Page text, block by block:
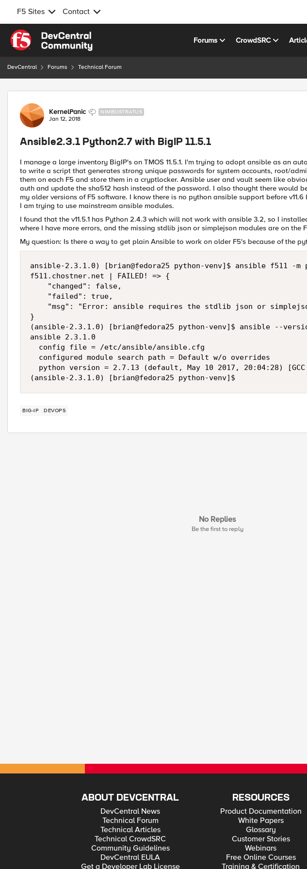
F5 Sites Contact
Skip to content
Forums CrowdSRC
DevCentral Forums Technical Forum
Forum Discussion
KernelPanic NIMBOSTRATUS
Jan 12, 2018
Ansible2.3.1 Python2.7 with BigIP 11.5.1
I manage a large inventory BigIP's on TMOS 11.5.1. I'm trying to adopt ansible as an
to write a script that generates strong unique passwords for system accounts, root/
them on each F5 and store them in a cryptlocker. Ansible user and vault seem like
auth and update the sha512 hash instead of the password. I also thought there would
my older versions of F5 software. I know there is no python ansible support before v11.6
I am trying to use mainstream ansible modules.
I found that the v11.5.1 has Python 2.4.3 which will not work with ansible 3.2, so I
where I have more errors, and the missing stdlib json or simplejson modules are on the
My question: Is there a way to get plain Ansible to work on older F5's because of the
ansible-2.3.1.0) [brian@fedora25 python-venv]$ ansible f511 -m
f511.chostner.net | FAILED! => {
    "changed": false,
    "failed": true,
"msg": "Error: ansible requires the stdlib json or
}
(ansible-2.3.1.0) [brian@fedora25 python-venv]$ ansible --
ansible 2.3.1.0
  config file = /etc/ansible/ansible.cfg
  configured module search path = Default w/o overrides
python version = 2.7.13 (default, May 10 2017, 20:04:28)
(ansible-2.3.1.0) [brian@fedora25 python-venv]$
BIG-IP DEVOPS
No Replies
Be the first to reply
ABOUT DEVCENTRAL
DevCentral News
Technical Forum
Technical Articles
Technical CrowdSRC
Community Guidelines
DevCentral EULA
Get a Developer Lab License
RESOURCES
Product Documentation
White Papers
Glossary
Customer Stories
Webinars
Free Online Courses
Training & Certification